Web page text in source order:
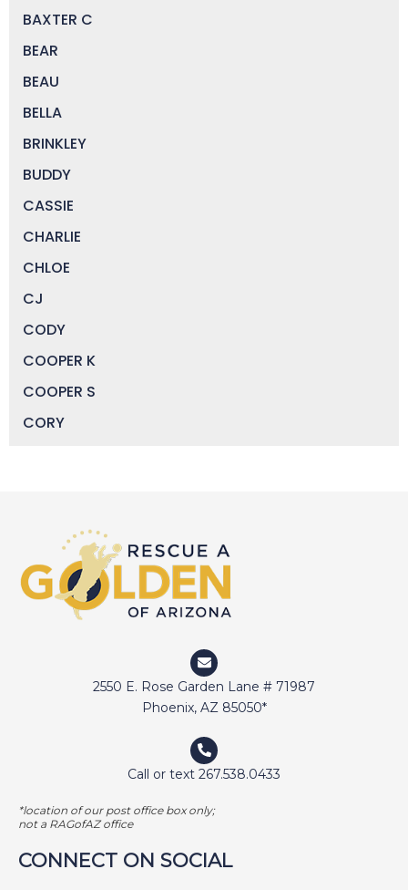
BAXTER C
BEAR
BEAU
BELLA
BRINKLEY
BUDDY
CASSIE
CHARLIE
CHLOE
CJ
CODY
COOPER K
COOPER S
CORY
DOCTOR JAKE
DOZER
DUFFY
GEORGE BAILEY
GINGER
2550 E. Rose Garden Lane # 71987
Phoenix, AZ 85050*
Call or text 267.538.0433
*location of our post office box only;
not a RAGofAZ office
CONNECT ON SOCIAL